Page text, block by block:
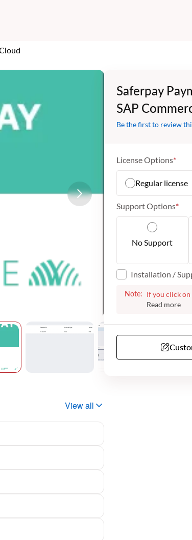
View all
Saferpay
SAP
Be the first to review
License Options
Regular license
Support Options
No Support
Installation /
Note: If you click
the plugin for
additional
have